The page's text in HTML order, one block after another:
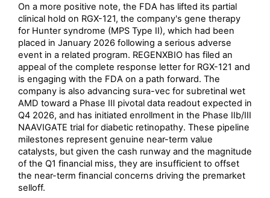
On a more positive note, the FDA has lifted its partial
clinical hold on RGX-121, the company's gene therapy
for Hunter syndrome (MPS Type II), which had been
placed in January 2026 following a serious adverse
event in a related program. REGENXBIO has filed an
appeal of the complete response letter for RGX-121 and
is engaging with the FDA on a path forward. The
company is also advancing sura-vec for subretinal wet
AMD toward a Phase III pivotal data readout expected in
Q4 2026, and has initiated enrollment in the Phase IIb/III
NAAVIGATE trial for diabetic retinopathy. These pipeline
milestones represent genuine near-term value
catalysts, but given the cash runway and the magnitude
of the Q1 financial miss, they are insufficient to offset
the near-term financial concerns driving the premarket
selloff.